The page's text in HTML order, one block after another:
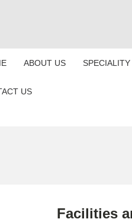
ABOUT US SPECIALITY
US
Facilities